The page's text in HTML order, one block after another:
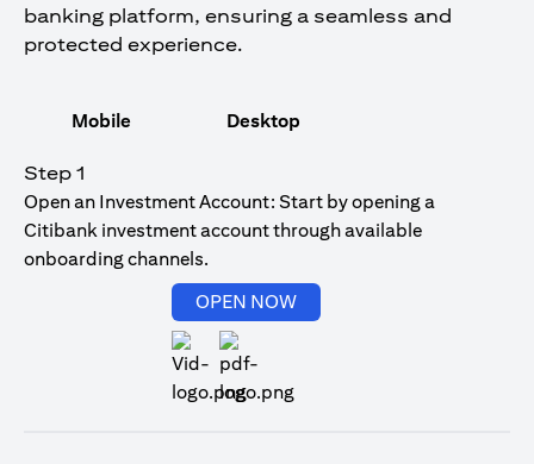
banking platform, ensuring a seamless and
protected experience.
Mobile Desktop
Step 1
Open an Investment Account: Start by opening a
Citibank investment account through available
onboarding channels.
OPEN NOW(opens in a new tab)